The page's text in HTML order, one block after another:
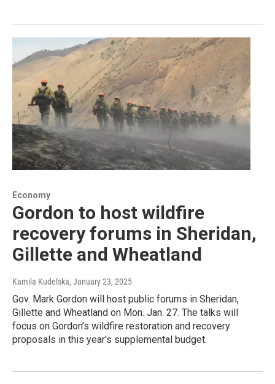
Economy
Gordon to host wildfire
recovery forums in Sheridan,
Gillette and Wheatland
Kamila Kudelska, January 23, 2025
Gov. Mark Gordon will host public forums in Sheridan,
Gillette and Wheatland on Mon. Jan. 27. The talks will
focus on Gordon’s wildfire restoration and recovery
proposals in this year's supplemental budget.